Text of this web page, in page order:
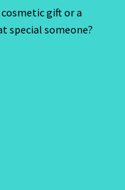
gift or a
special someone?